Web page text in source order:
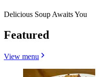
Delicious Soup Awaits You
Featured
View menu